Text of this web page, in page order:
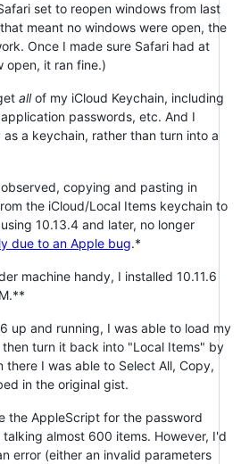
set to reopen windows from last
meant no windows were open, the
Once I made sure Safari had at
open, it ran fine.)
allof my iCloud Keychain, including
passwords, etc. And I
a keychain, rather than turn into a
copying and pasting in
the iCloud/Local Items keychain to
10.13.4 and later, no longer
due to an Apple bug.*
machine handy, I installed 10.11.6
up and running, I was able to load my
then turn it back into "Local Items" by
there I was able to Select All, Copy,
in the original gist.
the AppleScript for the password
almost 600 items. However, I'd
error (either an invalid parameters